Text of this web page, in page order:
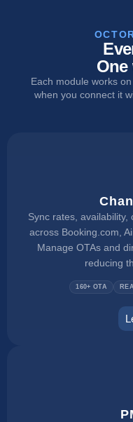
One
Each module works
when you connect it
Sync rates,
across Booking.com,
Manage OTAs and
reducing
160+ OTA